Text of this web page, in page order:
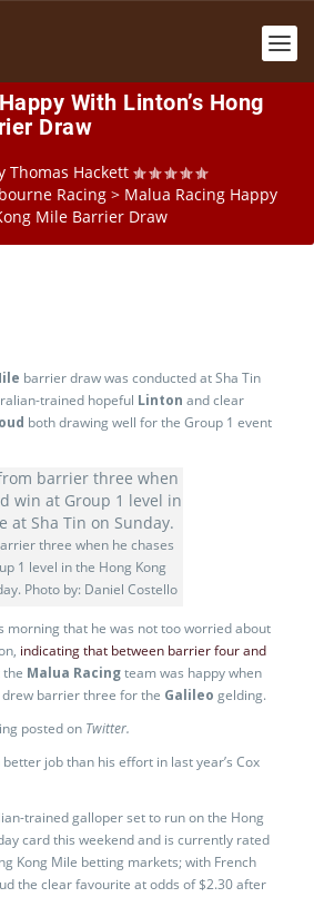
With Linton’s Hong
Draw
Thomas Hackett
Racing > Malua Racing Happy
Mile Barrier Draw
barrier draw was conducted at Sha Tin
trained hopeful Linton and clear
both drawing well for the Group 1 event
three when he chases
1 level in the Hong Kong
Photo by: Daniel Costello
morning that he was not too worried about
indicating that between barrier four and
the Malua Racingteam was happy when
drew barrier three for the Galileo gelding.
posted on Twitter.
job than his effort in last year’s Cox
trained galloper set to run on the Hong
card this weekend and is currently rated
Kong Mile betting markets; with French
the clear favourite at odds of $2.30 after